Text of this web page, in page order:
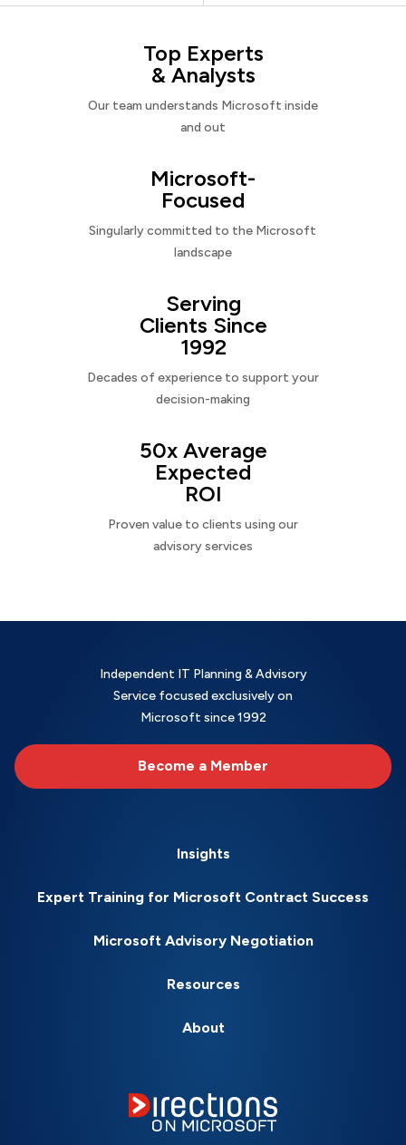
Top Experts
& Analysts
Our team understands Microsoft inside
and out
Microsoft-
Focused
Singularly committed to the Microsoft
landscape
Serving
Clients Since
1992
Decades of experience to support your
decision-making
50x Average
Expected
ROI
Proven value to clients using our
advisory services
Independent IT Planning & Advisory
Service focused exclusively on
Microsoft since 1992
Become a Member
Insights
Expert Training for Microsoft Contract Success
Microsoft Advisory Negotiation
Resources
About